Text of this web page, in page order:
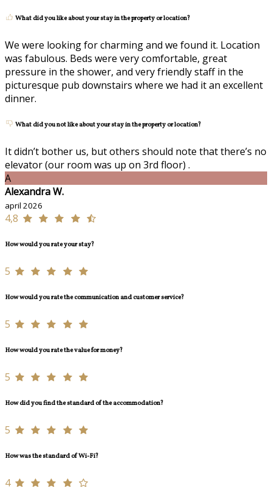
What did you like about your stay in the property or location?
We were looking for charming and we found it. Location
was fabulous. Beds were very comfortable, great
pressure in the shower, and very friendly staff in the
picturesque pub downstairs where we had it an excellent
dinner.
What did you not like about your stay in the property or location?
It didn’t bother us, but others should note that there’s no
elevator (our room was up on 3rd floor) .
A
Alexandra W.
april 2026
4,8
How would you rate your stay?
5
How would you rate the communication and customer service?
5
How would you rate the value for money?
5
How did you find the standard of the accommodation?
5
How was the standard of Wi-Fi?
4